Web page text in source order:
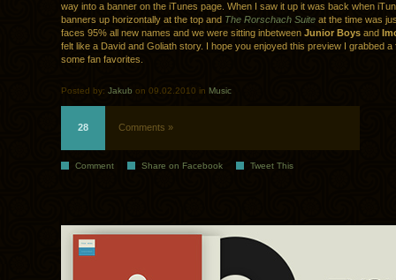
way into a banner on the iTunes page. When I saw it up it was back when
banners up horizontally at the top and The Rorschach Suite at the time was
faces 95% all new names and we were sitting inbetween Junior Boys and
felt like a David and Goliath story. I hope you enjoyed this preview I grabbed
some fan favorites.
Posted by: Jakub on 09.02.2010 in Music
28 Comments »
Comment Share on Facebook Tweet This